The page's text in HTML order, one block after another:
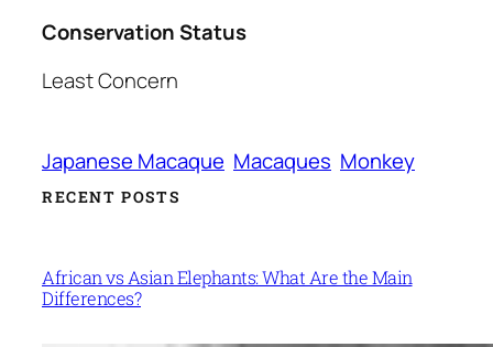
Conservation Status
Least Concern
Japanese Macaque Macaques Monkey
RECENT POSTS
African vs Asian Elephants: What Are the Main
Differences?